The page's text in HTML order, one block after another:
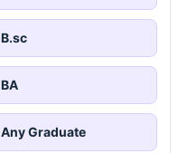
B.sc
BA
Any Graduate